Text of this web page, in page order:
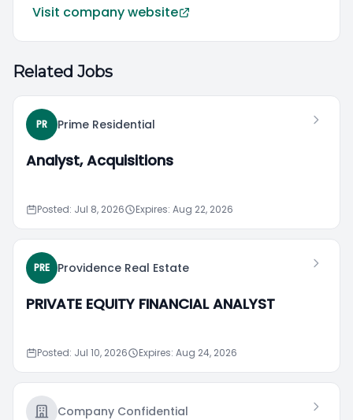
Visit company website
Related Jobs
PR Prime Residential
Analyst, Acquisitions
Posted: Jul 8, 2026 Expires: Aug 22, 2026
PRE Providence Real Estate
PRIVATE EQUITY FINANCIAL ANALYST
Posted: Jul 10, 2026 Expires: Aug 24, 2026
Company Confidential